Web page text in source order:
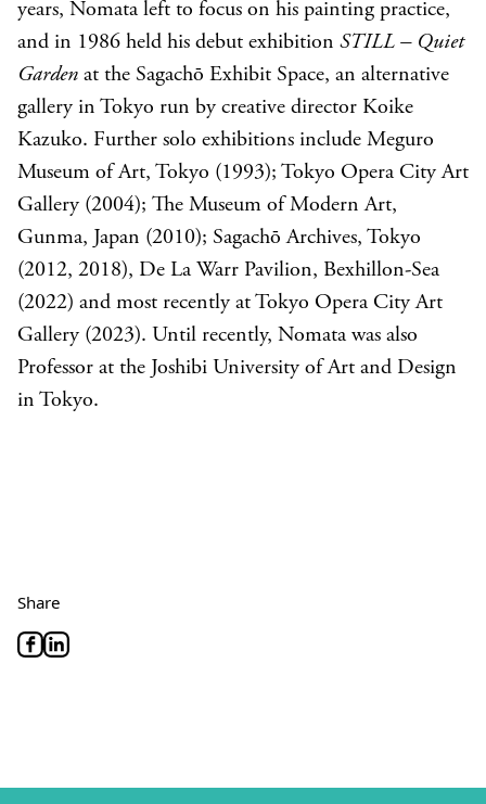
years, Nomata left to focus on his painting practice,
and in 1986 held his debut exhibition STILL – Quiet
Garden at the Sagachō Exhibit Space, an alternative
gallery in Tokyo run by creative director Koike
Kazuko. Further solo exhibitions include Meguro
Museum of Art, Tokyo (1993); Tokyo Opera City Art
Gallery (2004); The Museum of Modern Art,
Gunma, Japan (2010); Sagachō Archives, Tokyo
(2012, 2018), De La Warr Pavilion, Bexhillon-Sea
(2022) and most recently at Tokyo Opera City Art
Gallery (2023). Until recently, Nomata was also
Professor at the Joshibi University of Art and Design
in Tokyo.
Share